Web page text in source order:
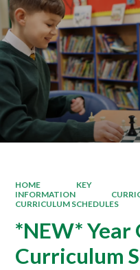
HOME
KEY
INFORMATION
CURRICULUM SCHEDULES
*NEW* Year
Curriculum